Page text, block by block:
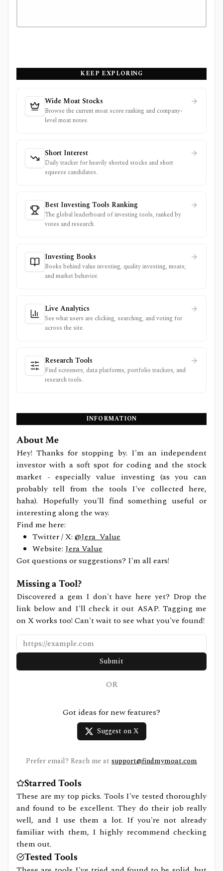
KEEP EXPLORING
Wide Moat Stocks
Browse the current moat score ranking and company-
level moat notes.
Short Interest
Daily tracker for heavily shorted stocks and short
squeeze candidates.
Best Investing Tools Ranking
The global leaderboard of investing tools, ranked by
votes and research.
Investing Books
Books behind value investing, quality investing, moats,
and market behavior.
Live Analytics
See what users are clicking, searching, and voting for
across the site.
Research Tools
Find screeners, data platforms, portfolio trackers, and
research tools.
INFORMATION
About Me
Hey! Thanks for stopping by. I'm an independent
investor with a soft spot for coding and the stock
market - especially value investing (as you can
probably tell from the tools I've collected here,
haha). Hopefully you'll find something useful or
interesting along the way.
Find me here:
Twitter / X: @Jera_Value
Website: Jera Value
Got questions or suggestions? I'm all ears!
Missing a Tool?
Discovered a gem I don't have here yet? Drop the
link below and I'll check it out ASAP. Tagging me
on X works too! Can't wait to see what you've found!
Submit
OR
Got ideas for new features?
Suggest on X
Prefer email? Reach me at support@findmymoat.com
Starred Tools
These are my top picks. Tools I've tested thoroughly
and found to be excellent. They do their job really
well, and I use them a lot. If you're not already
familiar with them, I highly recommend checking
them out.
Tested Tools